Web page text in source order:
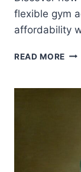
flexible gym
affordability
READ MORE